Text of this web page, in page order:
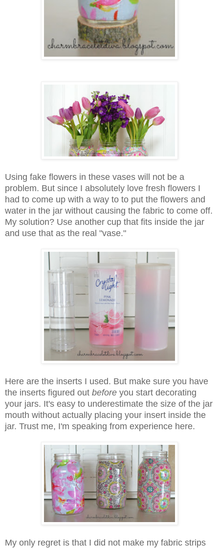
Using fake flowers in these vases will not be a
problem. But since I absolutely love fresh flowers I
had to come up with a way to to put the flowers and
water in the jar without causing the fabric to come off.
My solution? Use another cup that fits inside the jar
and use that as the real "vase."
Here are the inserts I used. But make sure you have
the inserts figured out before you start decorating
your jars. It's easy to underestimate the size of the jar
mouth without actually placing your insert inside the
jar. Trust me, I'm speaking from experience here.
My only regret is that I did not make my fabric strips